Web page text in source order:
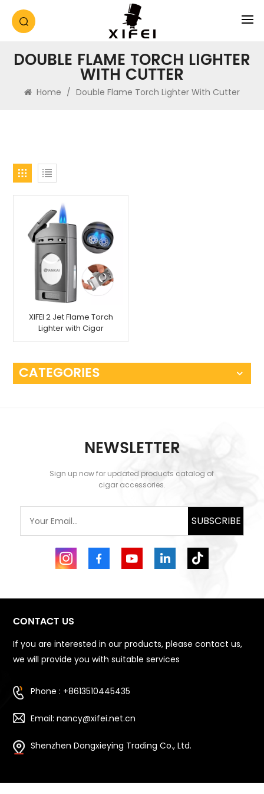
DOUBLE FLAME TORCH LIGHTER
WITH CUTTER
Home / Double Flame Torch Lighter With Cutter
XIFEI 2 Jet Flame Torch
Lighter with Cigar
Cutter
CATEGORIES
NEWSLETTER
Sign up now for updated products catalog of
cigar accessories.
SUBSCRIBE
CONTACT US
If you are interested in our products, please contact us,
we will provide you with suitable services
Phone : +8613510445435
Email: nancy@xifei.net.cn
Shenzhen Dongxieying Trading Co., Ltd.